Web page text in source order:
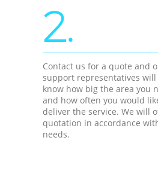
2.
Contact us for a quote and
support representatives will
know how big the area you
and how often you would
deliver the service. We will
quotation in accordance
needs.